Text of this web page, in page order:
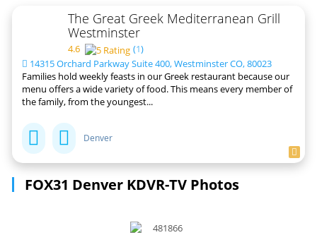
The Great Greek Mediterranean Grill
Westminster
4.6 (1)
14315 Orchard Parkway Suite 400, Westminster CO, 80023
Families hold weekly feasts in our Greek restaurant because our
menu offers a wide variety of food. This means every member of
the family, from the youngest...
Denver
FOX31 Denver KDVR-TV Photos